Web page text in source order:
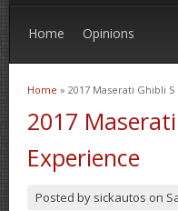
Home Opinions
You are here
Home » 2017 Maserati Ghibli
2017
Experience
Posted by sickautos on